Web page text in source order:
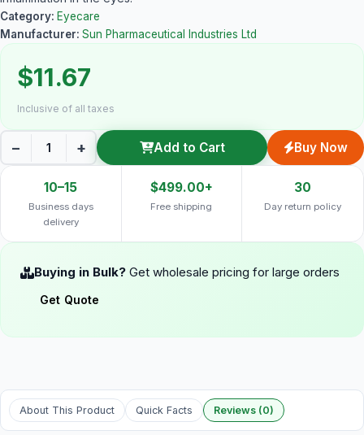
Category: Eyecare
Manufacturer: Sun Pharmaceutical Industries Ltd
$11.67
Inclusive of all taxes
− + Add to Cart Buy Now
10–15
Business days
delivery
$499.00+
Free shipping
30
Day return policy
Buying in Bulk? Get wholesale pricing for large orders
Get Quote
About This Product Quick Facts Reviews (0)